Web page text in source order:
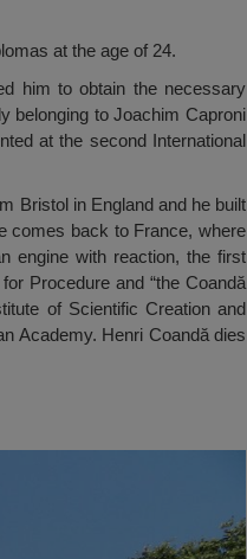
at the age of 24.
him to obtain the necessary
belonging to Joachim Caproni
at the second International
Bristol in England and he built
comes back to France, where
engine with reaction, the first
Procedure and “the Coandă
of Scientific Creation and
Academy. Henri Coandă dies